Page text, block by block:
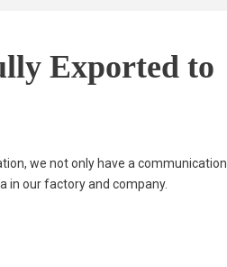
Exported to
we not only have a communication
in our factory and company.